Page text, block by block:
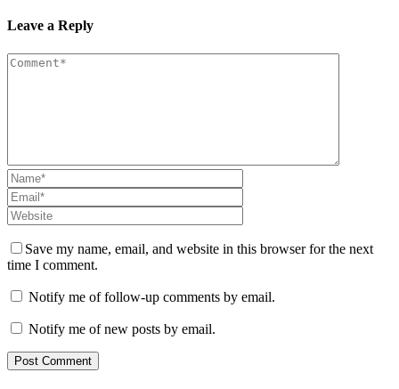
Leave a Reply
Save my name, email, and website in this browser for the next
time I comment.
Notify me of follow-up comments by email.
Notify me of new posts by email.